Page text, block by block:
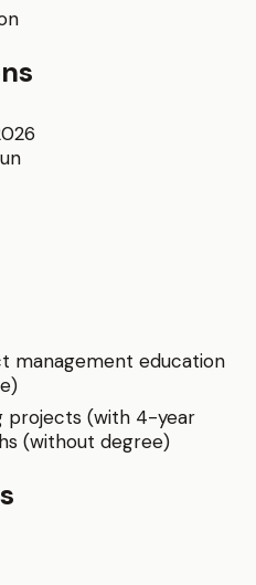
management education
projects (with 4-year
(without degree)